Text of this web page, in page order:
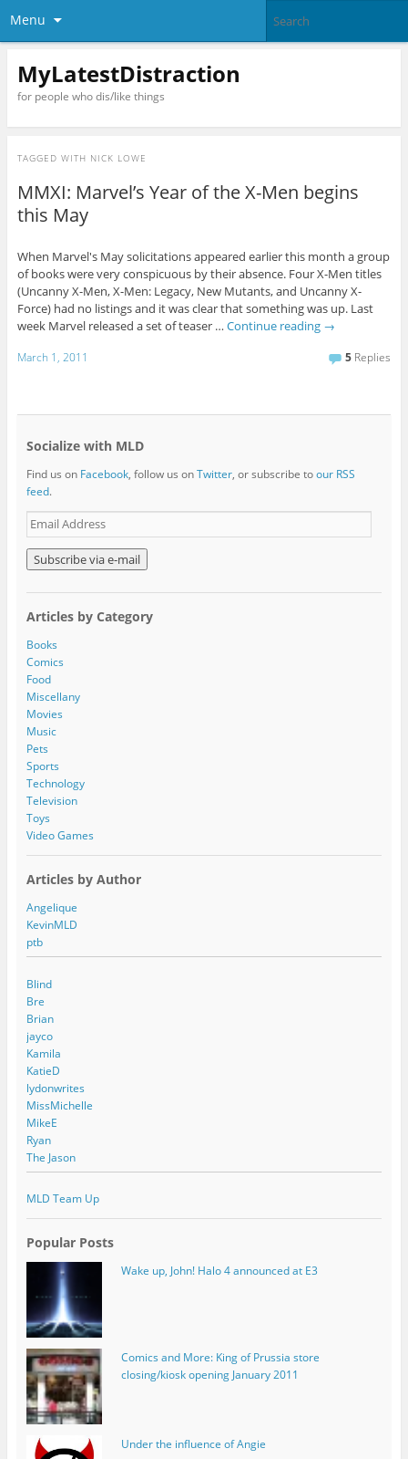
Menu
MyLatestDistraction
for people who dis/like things
TAGGED WITH NICK LOWE
MMXI: Marvel’s Year of the X-Men begins
this May
When Marvel's May solicitations appeared earlier this month a group
of books were very conspicuous by their absence. Four X-Men titles
(Uncanny X-Men, X-Men: Legacy, New Mutants, and Uncanny X-
Force) had no listings and it was clear that something was up. Last
week Marvel released a set of teaser … Continue reading →
March 1, 2011 5 Replies
Socialize with MLD
Find us on Facebook, follow us onTwitter, or subscribe toour RSS
feed.
E
m
a
i
l
d
d
r
e
s
s
Articles by Category
Books
Comics
Food
Miscellany
Movies
Music
Pets
Sports
Technology
Television
Toys
Video Games
Articles by Author
Angelique
KevinMLD
ptb
Blind
Bre
Brian
jayco
Kamila
KatieD
lydonwrites
MissMichelle
MikeE
Ryan
The Jason
MLD Team Up
Popular Posts
Wake up, John! Halo 4 announced at E3
Comics and More: King of Prussia store
closing/kiosk opening January 2011
Under the influence of Angie